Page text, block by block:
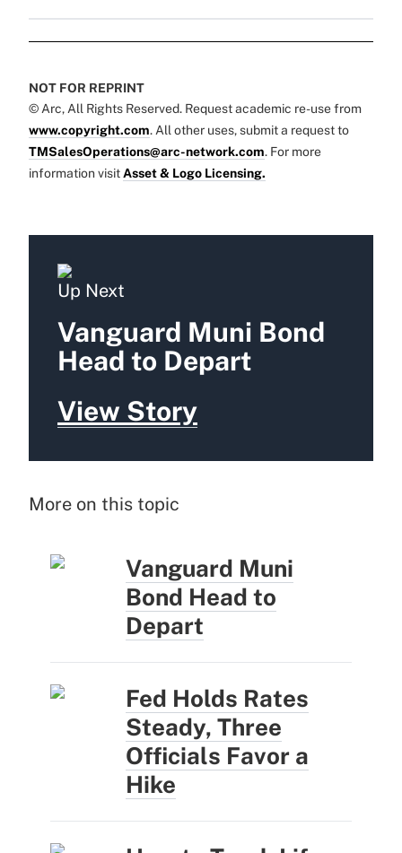
NOT FOR REPRINT
© Arc, All Rights Reserved. Request academic re-use from
www.copyright.com. All other uses, submit a request to
TMSalesOperations@arc-network.com. For more
information visitAsset & Logo Licensing.
Up Next
Vanguard Muni Bond
Head to Depart
View Story
More on this topic
Vanguard Muni
Bond Head to
Depart
Fed Holds Rates
Steady, Three
Officials Favor a
Hike